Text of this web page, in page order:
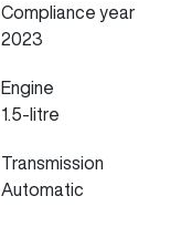
Compliance year
2023
Engine
1.5-litre
Transmission
Automatic